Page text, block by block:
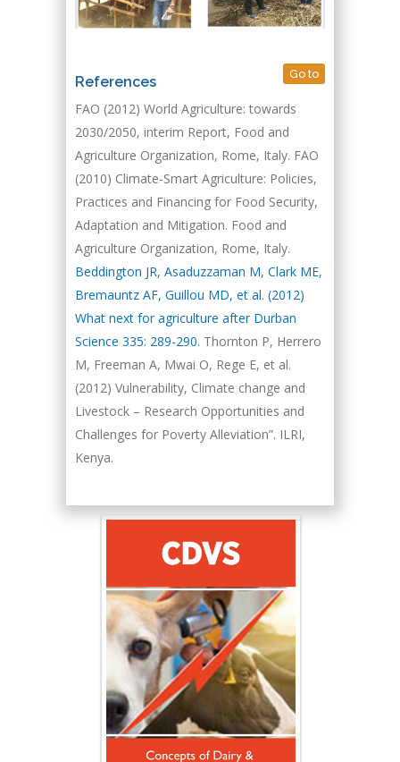
References Go to
FAO (2012) World Agriculture: towards
2030/2050, interim Report, Food and
Agriculture Organization, Rome, Italy. FAO
(2010) Climate-Smart Agriculture: Policies,
Practices and Financing for Food Security,
Adaptation and Mitigation. Food and
Agriculture Organization, Rome, Italy.
Beddington JR, Asaduzzaman M, Clark ME,
Bremauntz AF, Guillou MD, et al. (2012)
What next for agriculture after Durban
Science 335: 289-290. Thornton P, Herrero
M, Freeman A, Mwai O, Rege E, et al.
(2012) Vulnerability, Climate change and
Livestock – Research Opportunities and
Challenges for Poverty Alleviation”. ILRI,
Kenya.